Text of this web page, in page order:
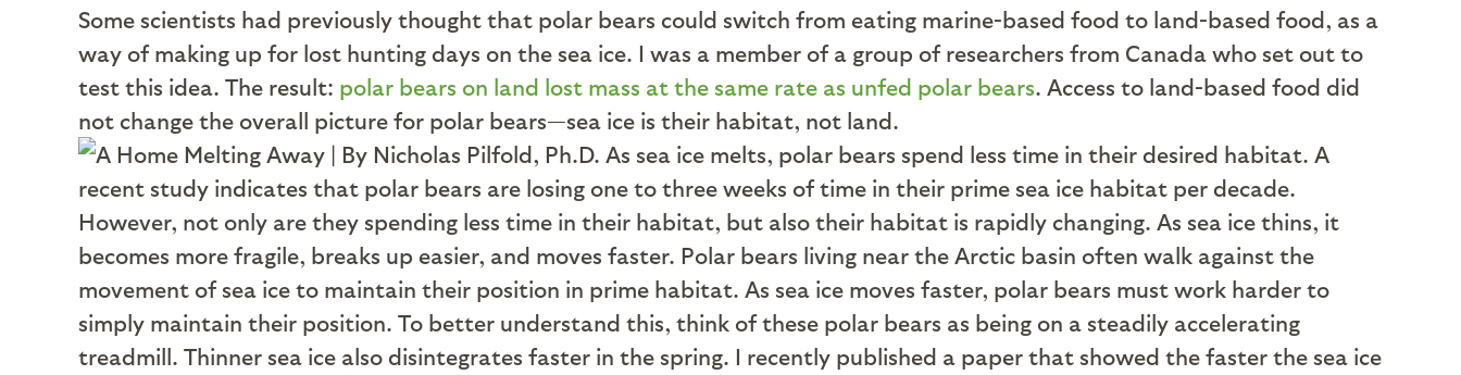
Some scientists had previously thought that polar bears could switch from eating marine-based food to land-based food, as a
way of making up for lost hunting days on the sea ice. I was a member of a group of researchers from Canada who set out to
test this idea. The result: polar bears on land lost mass at the same rate as unfed polar bears. Access to land-based food did
not change the overall picture for polar bears—sea ice is their habitat, not land.
As sea ice melts, polar bears spend less time in their desired habitat. A
recent study indicates that polar bears are losing one to three weeks of time in their prime sea ice habitat per decade.
However, not only are they spending less time in their habitat, but also their habitat is rapidly changing. As sea ice thins, it
becomes more fragile, breaks up easier, and moves faster. Polar bears living near the Arctic basin often walk against the
movement of sea ice to maintain their position in prime habitat. As sea ice moves faster, polar bears must work harder to
simply maintain their position. To better understand this, think of these polar bears as being on a steadily accelerating
treadmill. Thinner sea ice also disintegrates faster in the spring. I recently published a paper that showed the faster the sea ice